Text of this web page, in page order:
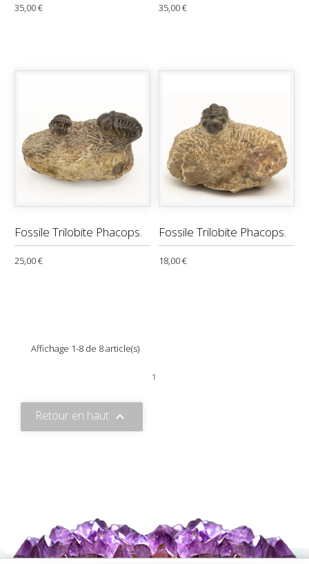
35,00 € 35,00 €
Fossile Trilobite Phacops.
25,00 €
Fossile Trilobite Phacops.
18,00 €
Affichage 1-8 de 8 article(s)
1
Retour en haut 